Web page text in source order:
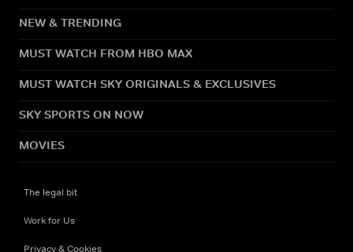
NEW & TRENDING
MUST WATCH FROM HBO MAX
MUST WATCH SKY ORIGINALS & EXCLUSIVES
SKY SPORTS ON NOW
MOVIES
The legal bit
Work for Us
Privacy & Cookies